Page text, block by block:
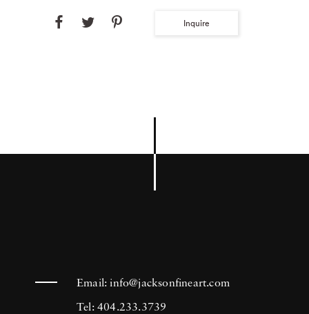
Inquire
Email:info@jacksonfineart.com
Tel: 404.233.3739